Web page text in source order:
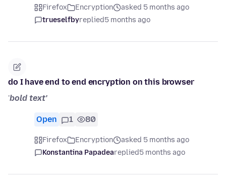
Firefox Encryption
asked 5 months ago
trueselfbyreplied5 months ago
do I have end to end encryption on this browser
'bold text'
Open 1 80
Firefox Encryption
asked 5 months ago
Konstantina Papadeareplied5 months ago